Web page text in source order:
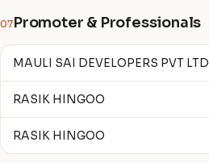
07Promoter & Professionals
MAULI SAI DEVELOPERS PVT LTD
RASIK HINGOO
RASIK HINGOO